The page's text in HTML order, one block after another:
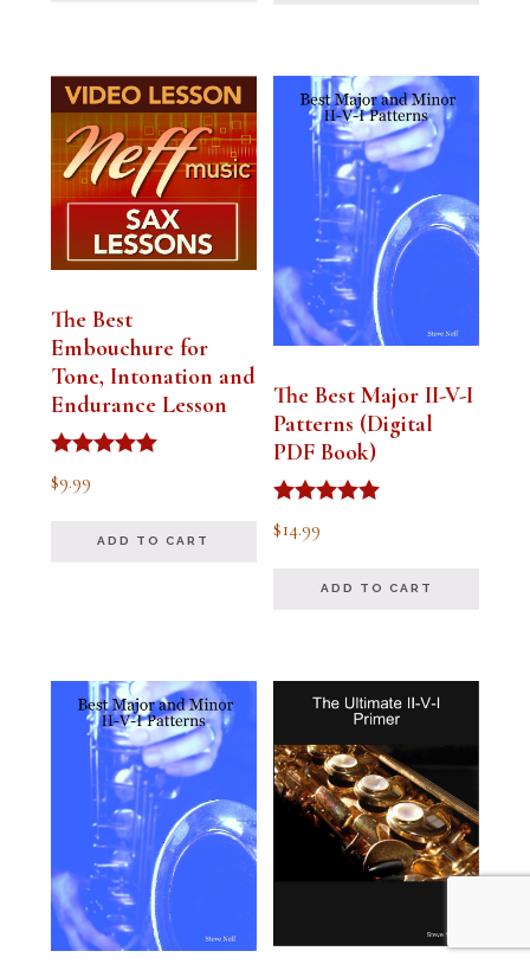
The Best
Embouchure for
Tone, Intonation and
Endurance Lesson
Rated
4.91
$9.99
ADD TO CART
The Best Major II-V-I
Patterns (Digital
PDF Book)
Rated
4.94
$14.99
ADD TO CART